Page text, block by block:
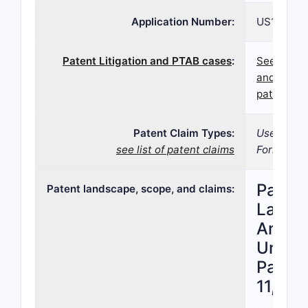
Application Number: US16/
Patent Litigation and PTAB cases:
See
and
patent
Patent Claim Types:
see list of patent claims
Use;
Patent landscape, scope, and claims:
Patent
Patent